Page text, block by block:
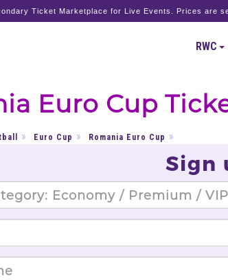
Ticket Marketplace for Live Events. Prices are
RWC
Euro Cup
Euro Cup Romania Euro Cup
Sign